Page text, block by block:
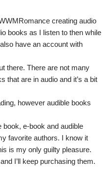
creating audio
books as I listen to then while
have an account with
there. There are not many
that are in audio and it’s a bit
however audible books
e-book and audible
favorite authors. I know it
is my only guilty pleasure.
I’ll keep purchasing them.